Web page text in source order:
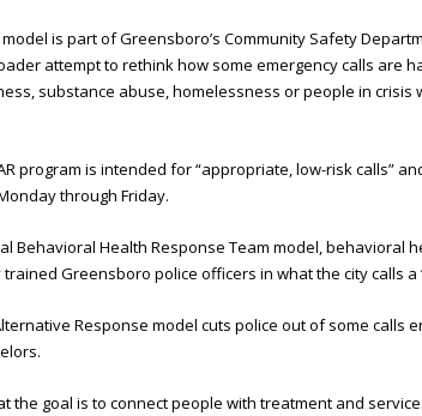
is part of Greensboro’s Community Safety
attempt to rethink how some emergency calls are
substance abuse, homelessness or people in crisis
program is intended for “appropriate, low-risk calls”
through Friday.
Behavioral Health Response Team model, behavioral
Greensboro police officers in what the city calls a
Response model cuts police out of some calls
the goal is to connect people with treatment and